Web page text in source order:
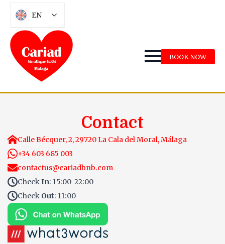
EN
BOOK NOW
Contact
Calle Bécquer, 2, 29720 La Cala del Moral, Málaga
+34 603 685 003
contactus@cariadbnb.com
CheckIn: 15:00-22:00
Check Out: 11:00